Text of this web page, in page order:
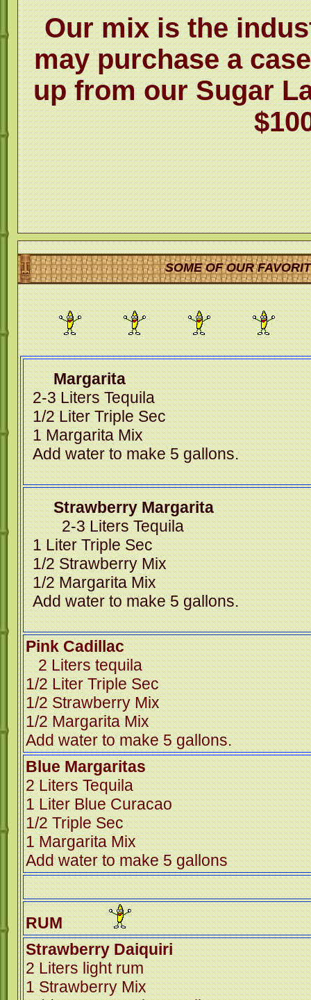
Our mix is the
may purchase a
up from our Sugar
SOME OF OUR
Margarita
2-3 Liters Tequila
1/2 Liter Triple Sec
1 Margarita Mix
Add water to make 5 gallons.
Strawberry
2-3 Liters Tequila
1 Liter Triple Sec
1/2 Strawberry Mix
1/2 Margarita Mix
Add water to make 5 gallons.
Pink Cadillac
2 Liters tequila
1/2 Liter Triple Sec
1/2 Strawberry Mix
1/2 Margarita Mix
Add water to make 5 gallons.
Blue Margaritas
2 Liters Tequila
1 Liter Blue Curacao
1/2 Triple Sec
1 Margarita Mix
Add water to make 5 gallons
RUM
Strawberry Daiquiri
2 Liters light rum
1 Strawberry Mix